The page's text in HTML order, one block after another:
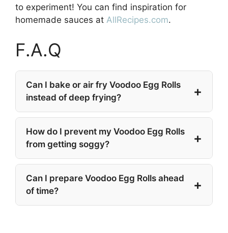
to experiment! You can find inspiration for
homemade sauces at AllRecipes.com.
F.A.Q
Can I bake or air fry Voodoo Egg Rolls
instead of deep frying?
How do I prevent my Voodoo Egg Rolls
from getting soggy?
Can I prepare Voodoo Egg Rolls ahead
of time?